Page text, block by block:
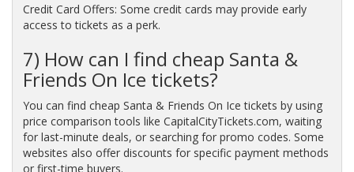
Credit Card Offers: Some credit cards may provide early
access to tickets as a perk.
7) How can I find cheap Santa &
Friends On Ice tickets?
You can find cheap Santa & Friends On Ice tickets by using
price comparison tools like CapitalCityTickets.com, waiting
for last-minute deals, or searching for promo codes. Some
websites also offer discounts for specific payment methods
or first-time buyers.